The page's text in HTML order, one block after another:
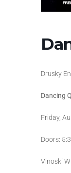
Drusky
Dancing
Friday,
Doors:
Vinoski